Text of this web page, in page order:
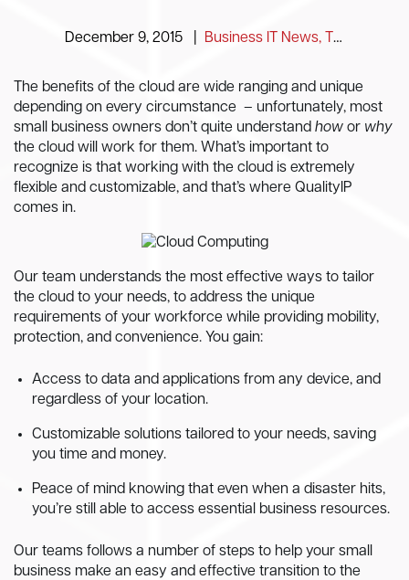
December 9, 2015 Business IT News, Tips and Information
The benefits of the cloud are wide ranging and unique
depending on every circumstance – unfortunately, most
small business owners don’t quite understand how or why
the cloud will work for them. What’s important to
recognize is that working with the cloud is extremely
flexible and customizable, and that’s where QualityIP
comes in.
Our team understands the most effective ways to tailor
the cloud to your needs, to address the unique
requirements of your workforce while providing mobility,
protection, and convenience. You gain:
Access to data and applications from any device, and
regardless of your location.
Customizable solutions tailored to your needs, saving
you time and money.
Peace of mind knowing that even when a disaster hits,
you’re still able to access essential business resources.
Our teams follows a number of steps to help your small
business make an easy and effective transition to the